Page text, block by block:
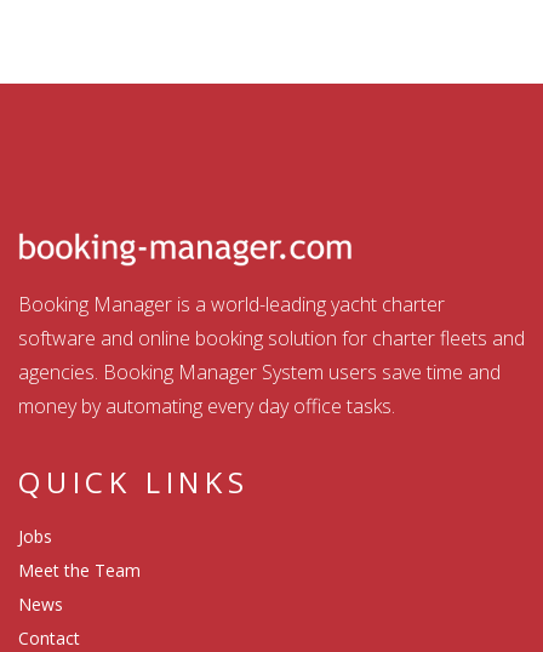
Booking Manager is a world-leading yacht charter
software and online booking solution for charter fleets and
agencies. Booking Manager System users save time and
money by automating every day office tasks.
QUICK LINKS
Jobs
Meet the Team
News
Contact